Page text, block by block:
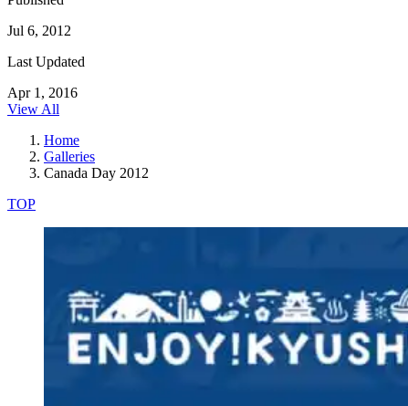
Jul 6, 2012
Last Updated
Apr 1, 2016
View All
Home
Galleries
Canada Day 2012
TOP